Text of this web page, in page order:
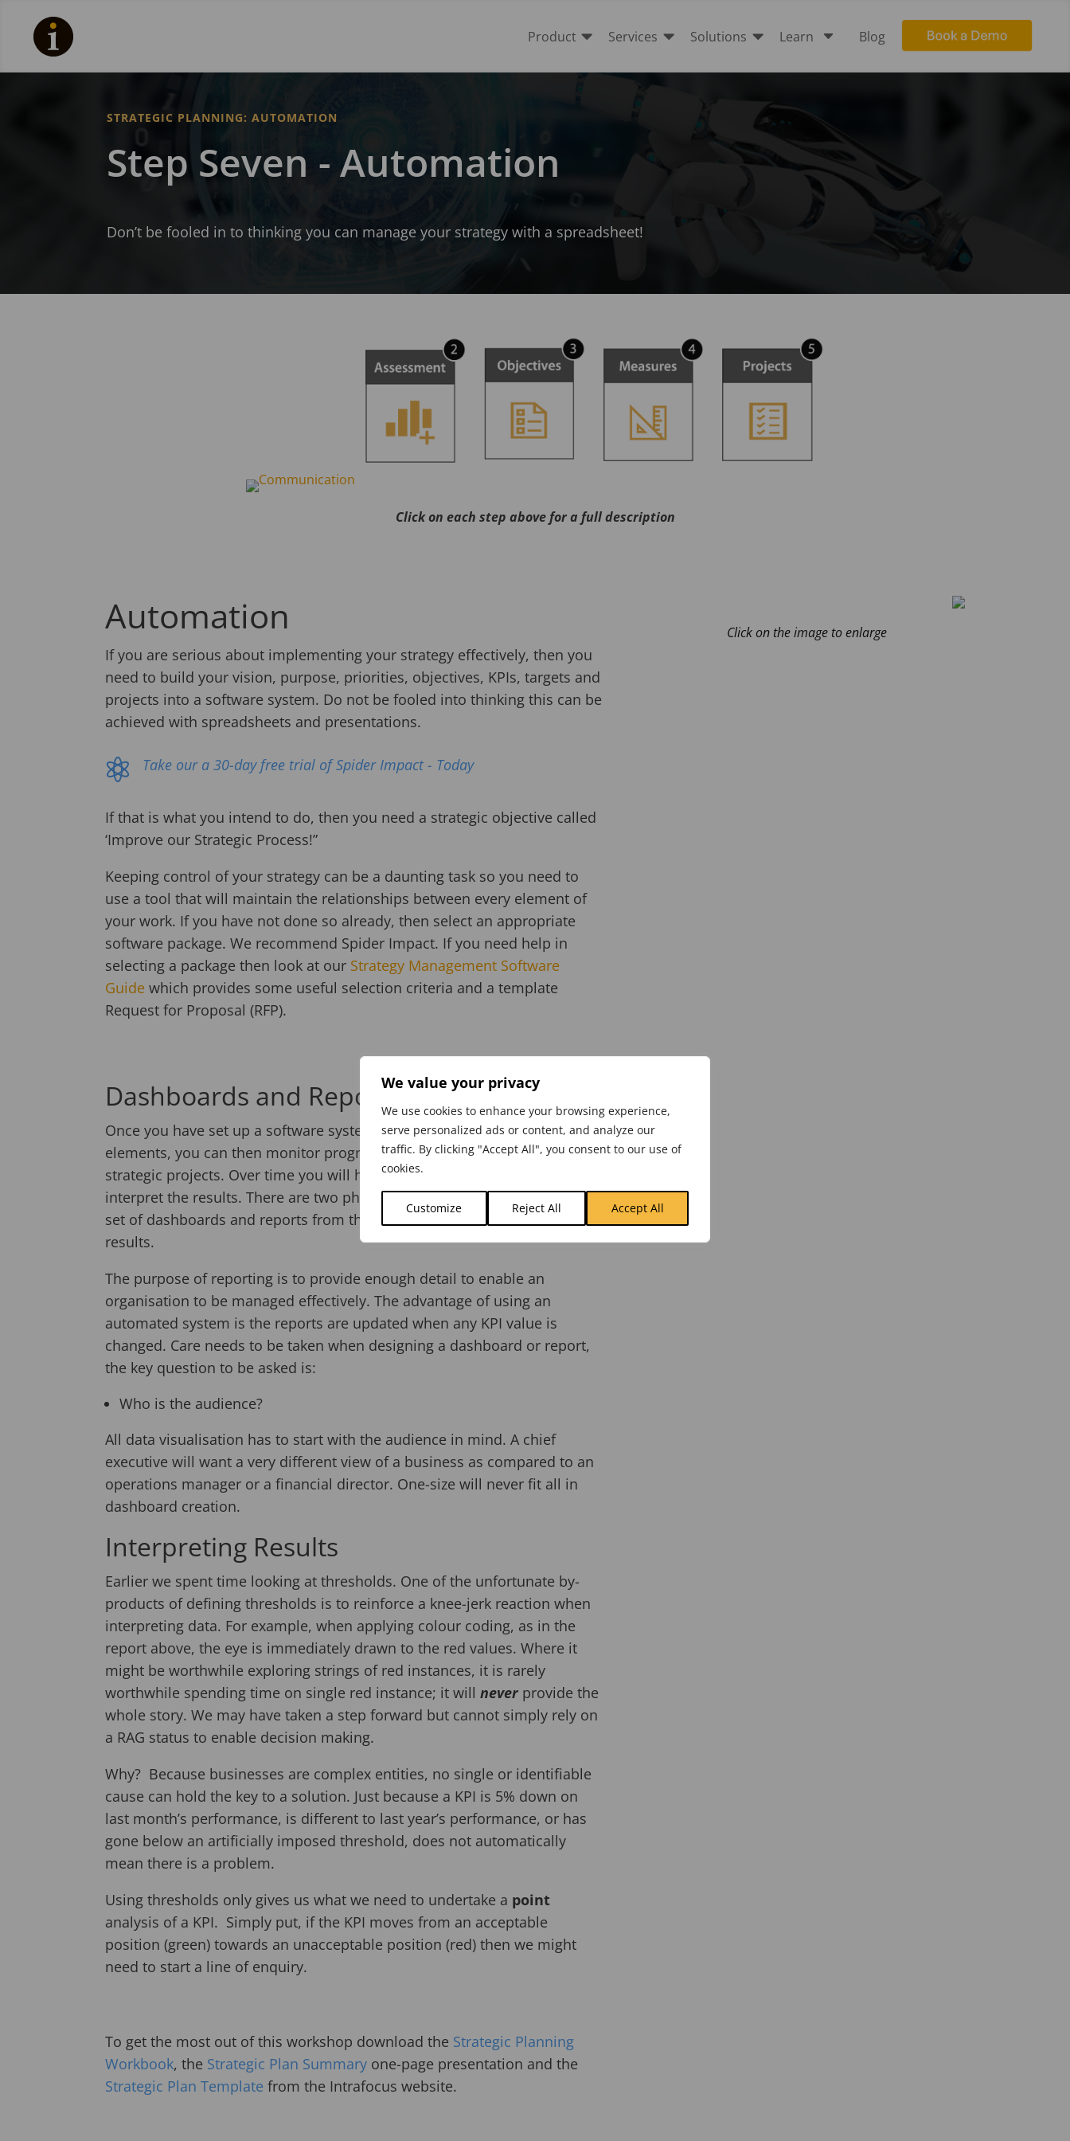
We value your privacy
We use cookies to enhance your browsing experience,
serve personalized ads or content, and analyze our
traffic. By clicking "Accept All", you consent to our use of
cookies.
Customize Reject All Accept All

Product 
Services 
Solutions C
Learn Blog
STRATEGIC PLANNING: AUTOMATION
Step Seven - Automation
Don’t be fooled in to thinking you can manage your strategy with a spreadsheet!
Click on each step above for a full description
Automation
If you are serious about implementing your strategy effectively, then you
need to build your vision, purpose, priorities, objectives, KPIs, targets and
projects into a software system. Do not be fooled into thinking this can be
achieved with spreadsheets and presentations.
 Take our a 30-day free trial of Spider Impact - Today
If that is what you intend to do, then you need a strategic objective called
‘Improve our Strategic Process!”
Keeping control of your strategy can be a daunting task so you need to
use a tool that will maintain the relationships between every element of
your work. If you have not done so already, then select an appropriate
software package. We recommend Spider Impact. If you need help in
selecting a package then look at our Strategy Management Software
Guide which provides some useful selection criteria and a template
Request for Proposal (RFP).
Dashboards and Reports
Once you have set up a software system and added your strategic
elements, you can then monitor progress by updating your KPIs and
strategic projects. Over time you will have enough historical data to
interpret the results. There are two phases to this activity, first to create a
set of dashboards and reports from the data and second to interpret the
results.
The purpose of reporting is to provide enough detail to enable an
organisation to be managed effectively. The advantage of using an
automated system is the reports are updated when any KPI value is
changed. Care needs to be taken when designing a dashboard or report,
the key question to be asked is:
Who is the audience?
All data visualisation has to start with the audience in mind. A chief
executive will want a very different view of a business as compared to an
operations manager or a financial director. One-size will never fit all in
dashboard creation.
Interpreting Results
Earlier we spent time looking at thresholds. One of the unfortunate by-
products of defining thresholds is to reinforce a knee-jerk reaction when
interpreting data. For example, when applying colour coding, as in the
report above, the eye is immediately drawn to the red values. Where it
might be worthwhile exploring strings of red instances, it is rarely
worthwhile spending time on single red instance; it will never provide the
whole story. We may have taken a step forward but cannot simply rely on
a RAG status to enable decision making.
Why? Because businesses are complex entities, no single or identifiable
cause can hold the key to a solution. Just because a KPI is 5% down on
last month’s performance, is different to last year’s performance, or has
gone below an artificially imposed threshold, does not automatically
mean there is a problem.
Using thresholds only gives us what we need to undertake a point
analysis of a KPI. Simply put, if the KPI moves from an acceptable
position (green) towards an unacceptable position (red) then we might
need to start a line of enquiry.
To get the most out of this workshop download the Strategic Planning
Workbook, the Strategic Plan Summary one-page presentation and the
Strategic Plan Template from the Intrafocus website.
Click on the image to enlarge